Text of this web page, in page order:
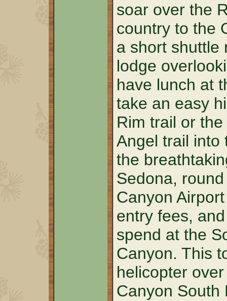
soar over the
country to the
a short shuttle
lodge
have lunch at
take an easy
Rim trail or
Angel trail into
the
Sedona,
Canyon
entry fees,
spend at the
Canyon. This
helicopter
Canyon South